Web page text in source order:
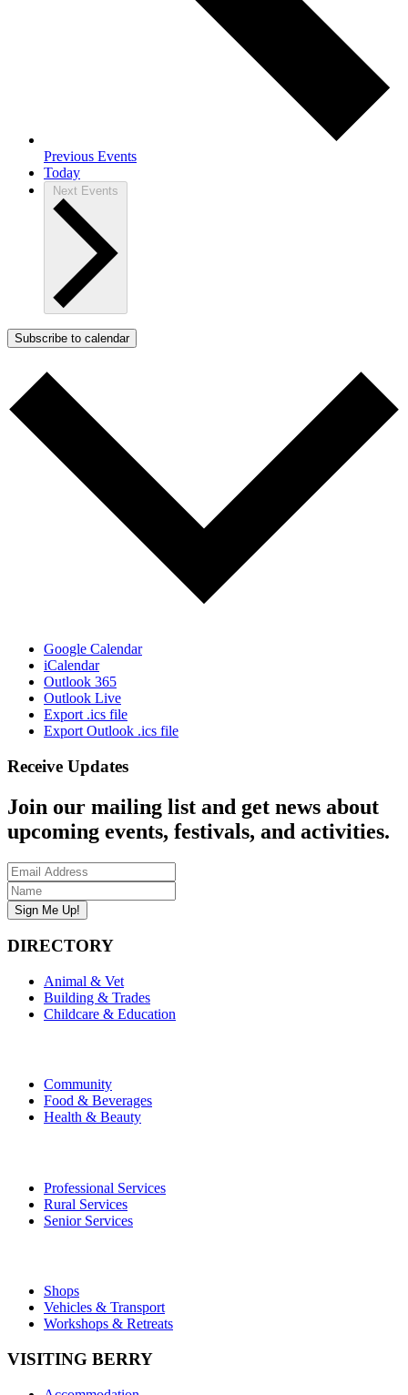
Previous Events
Today
Next Events
Subscribe to calendar
Google Calendar
iCalendar
Outlook 365
Outlook Live
Export .ics file
Export Outlook .ics file
Receive Updates
Join our mailing list and get news about
upcoming events, festivals, and activities.
DIRECTORY
Animal & Vet
Building & Trades
Childcare & Education
Community
Food & Beverages
Health & Beauty
Professional Services
Rural Services
Senior Services
Shops
Vehicles & Transport
Workshops & Retreats
VISITING BERRY